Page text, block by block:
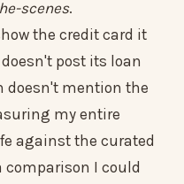
scenes.
the credit card it
post its loan
doesn't mention the
my entire
against the curated
comparison I could